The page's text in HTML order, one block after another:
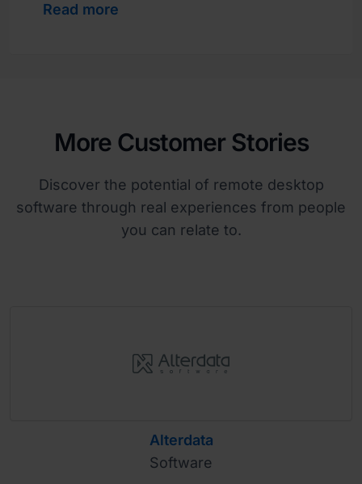
Read more
More Customer Stories
Discover the potential of remote desktop
software through real experiences from people
you can relate to.
Alterdata
Software